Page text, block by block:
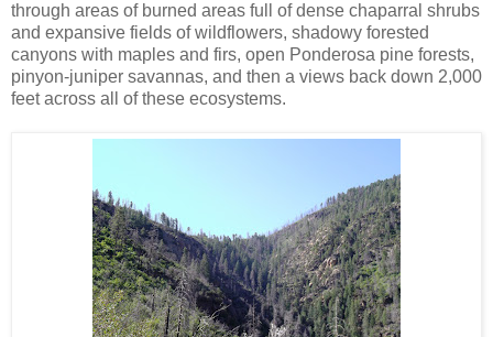
through areas of burned areas full of dense chaparral shrubs
and expansive fields of wildflowers, shadowy forested
canyons with maples and firs, open Ponderosa pine forests,
pinyon-juniper savannas, and then a views back down 2,000
feet across all of these ecosystems.